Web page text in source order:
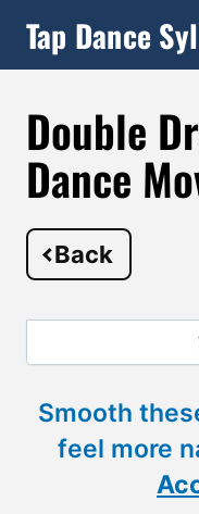
Tap Dance
Double
Dance
Back
Smooth
feel more